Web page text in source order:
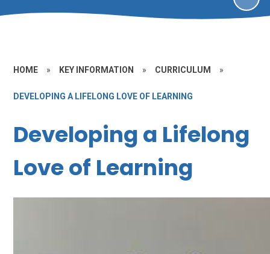
HOME » KEY INFORMATION » CURRICULUM »
DEVELOPING A LIFELONG LOVE OF LEARNING
Developing a Lifelong
Love of Learning